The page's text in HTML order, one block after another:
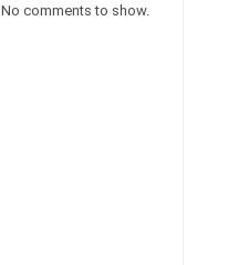
No comments to show.